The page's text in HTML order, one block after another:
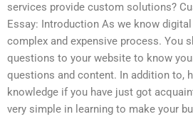
services provide custom solutions?
Essay: Introduction As we know
complex and expensive process. You
questions to your website to know
questions and content. In addition to,
knowledge if you have just got
very simple in learning to make your